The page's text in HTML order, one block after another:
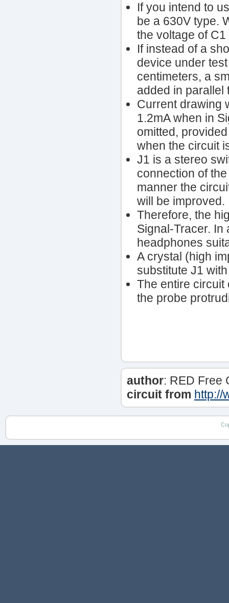
If you intend to
be a 630V type.
the voltage of
If instead of a
device under
centimeters, a
added in parallel
Current drawing
1.2mA when in
omitted,
when the circuit
J1 is a stereo
connection of
manner the
will be improved.
Therefore, the
Signal-Tracer. In
headphones
A crystal (high
substitute J1
The entire circuit
the probe
author: RED Free
circuit from http://